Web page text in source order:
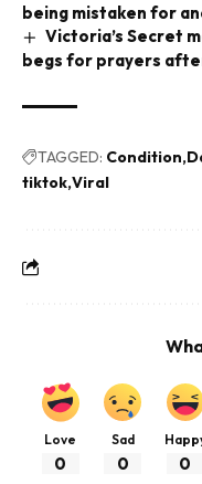
being mistaken for
Victoria’s Secret
begs for prayers
TAGGED: Condition
tiktok Viral
Love
0
Sad
0 0